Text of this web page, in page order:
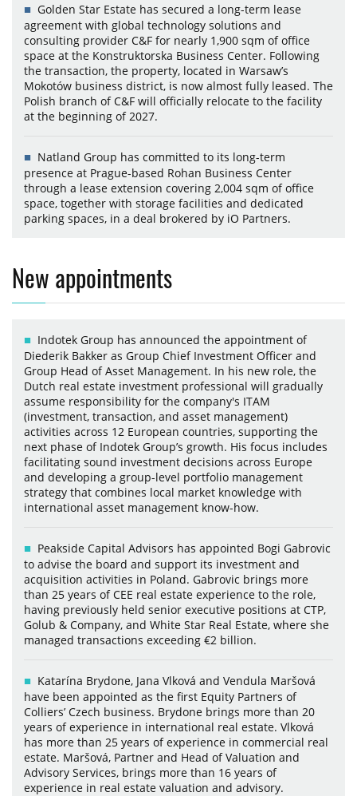
Golden Star Estate has secured a long-term lease
agreement with global technology solutions and
consulting provider C&F for nearly 1,900 sqm of office
space at the Konstruktorska Business Center. Following
the transaction, the property, located in Warsaw’s
Mokotów business district, is now almost fully leased. The
Polish branch of C&F will officially relocate to the facility
at the beginning of 2027.
Natland Group has committed to its long-term
presence at Prague-based Rohan Business Center
through a lease extension covering 2,004 sqm of office
space, together with storage facilities and dedicated
parking spaces, in a deal brokered by iO Partners.
New appointments
Indotek Group has announced the appointment of
Diederik Bakker as Group Chief Investment Officer and
Group Head of Asset Management. In his new role, the
Dutch real estate investment professional will gradually
assume responsibility for the company's ITAM
(investment, transaction, and asset management)
activities across 12 European countries, supporting the
next phase of Indotek Group’s growth. His focus includes
facilitating sound investment decisions across Europe
and developing a group-level portfolio management
strategy that combines local market knowledge with
international asset management know-how.
Peakside Capital Advisors has appointed Bogi Gabrovic
to advise the board and support its investment and
acquisition activities in Poland. Gabrovic brings more
than 25 years of CEE real estate experience to the role,
having previously held senior executive positions at CTP,
Golub & Company, and White Star Real Estate, where she
managed transactions exceeding €2 billion.
Katarína Brydone, Jana Vlková and Vendula Maršová
have been appointed as the first Equity Partners of
Colliers’ Czech business. Brydone brings more than 20
years of experience in international real estate. Vlková
has more than 25 years of experience in commercial real
estate. Maršová, Partner and Head of Valuation and
Advisory Services, brings more than 16 years of
experience in real estate valuation and advisory.